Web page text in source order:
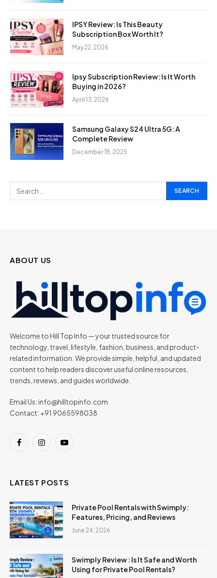
IPSY Review: Is This Beauty
Subscription Box Worth It?
May 22, 2026
Ipsy Subscription Review: Is It Worth
Buying in 2026?
April 13, 2026
Samsung Galaxy S24 Ultra 5G: A
Complete Review
December 18, 2025
ABOUT US
Welcome to Hill Top Info — your trusted source for
technology, travel, lifestyle, fashion, business, and product-
related information. We provide simple, helpful, and updated
content to help readers discover useful online resources,
trends, reviews, and guides worldwide.
Email Us:info@hilltopinfo.com
Contact: +91 9065598038
FacebookInstagramYouTube
LATEST POSTS
Private Pool Rentals with Swimply:
Features, Pricing, and Reviews
June 24, 2026
Swimply Review : Is It Safe and Worth
Using for Private Pool Rentals?